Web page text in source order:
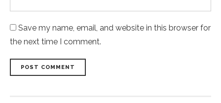
Save my name, email, and website in this browser for
the next time I comment.
POST COMMENT